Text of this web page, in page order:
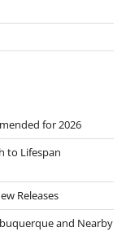
for 2026
to Lifespan
Releases
and Nearby